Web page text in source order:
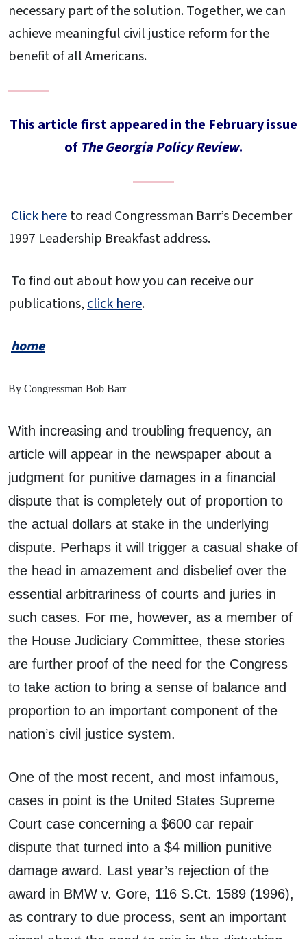
necessary part of the solution. Together, we can
achieve meaningful civil justice reform for the
benefit of all Americans.
This article first appeared in the February issue
of The Georgia Policy Review.
Click hereto read Congressman Barr’s December
1997 Leadership Breakfast address.
To find out about how you can receive our
publications,click here.
home
By Congressman Bob Barr
With increasing and troubling frequency, an
article will appear in the newspaper about a
judgment for punitive damages in a financial
dispute that is completely out of proportion to
the actual dollars at stake in the underlying
dispute. Perhaps it will trigger a casual shake of
the head in amazement and disbelief over the
essential arbitrariness of courts and juries in
such cases. For me, however, as a member of
the House Judiciary Committee, these stories
are further proof of the need for the Congress
to take action to bring a sense of balance and
proportion to an important component of the
nation’s civil justice system.
One of the most recent, and most infamous,
cases in point is the United States Supreme
Court case concerning a $600 car repair
dispute that turned into a $4 million punitive
damage award. Last year’s rejection of the
award in BMW v. Gore, 116 S.Ct. 1589 (1996),
as contrary to due process, sent an important